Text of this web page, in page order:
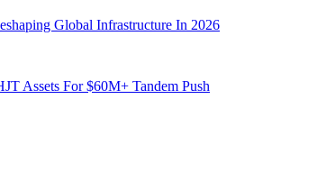
Global Infrastructure In 2026
Assets For $60M+ Tandem Push